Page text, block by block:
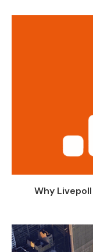
Why